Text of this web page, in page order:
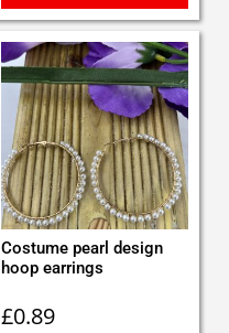
Costume pearl design
hoop earrings
£0.89